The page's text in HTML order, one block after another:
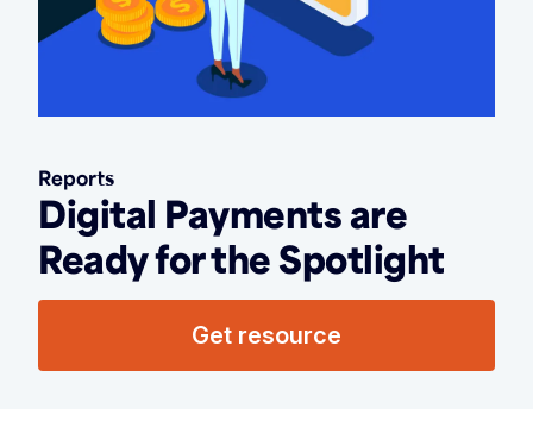
Digital Payments are
Ready for the Spotlight
Reports
Get resource